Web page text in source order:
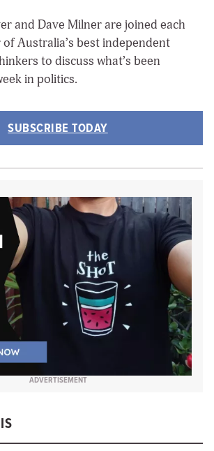
and Dave Milner are joined each
Australia’s best independent
to discuss what’s been
in politics.
SUBSCRIBE TODAY
ADVERTISEMENT